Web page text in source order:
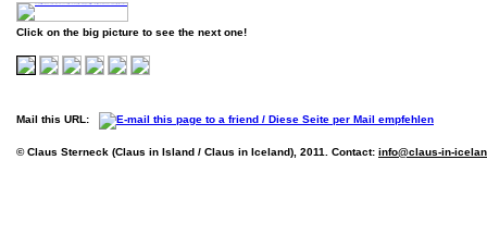
Click on the big picture to see the next one!
Mail this URL:
© Claus Sterneck (Claus in Island / Claus in Iceland), 2011. Contact: info@claus-in-